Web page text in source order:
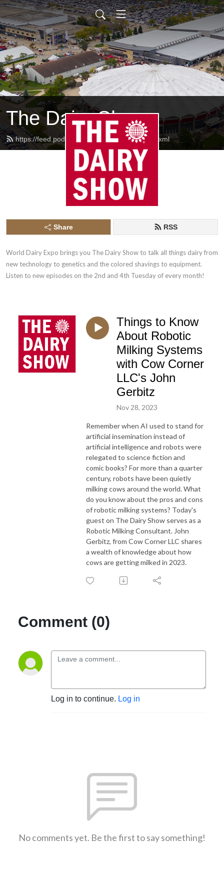
The Dairy Show
https://feed.podbean.com/thedairyshow/feed.xml
Share RSS
World Dairy Expo brings you The Dairy Show to talk all things dairy from
new technology to genetics and the colored shavings to equipment.
Listen to new episodes on the 2nd and 4th Tuesday of every month!
Things to Know
About Robotic
Milking Systems
with Cow Corner
LLC's John
Gerbitz
Nov 28, 2023
Remember when AI used to stand for
artificial insemination instead of
artificial intelligence and robots were
relegated to science fiction and
comic books? For more than a quarter
century, robots have been quietly
milking cows around the world. What
do you know about the pros and cons
of robotic milking systems? Today's
guest on The Dairy Show serves as a
Robotic Milking Consultant. John
Gerbitz, from Cow Corner LLC shares
a wealth of knowledge about how
cows are getting milked in 2023.
Comment (0)
Log in to continue. Log in
No comments yet. Be the first to say something!